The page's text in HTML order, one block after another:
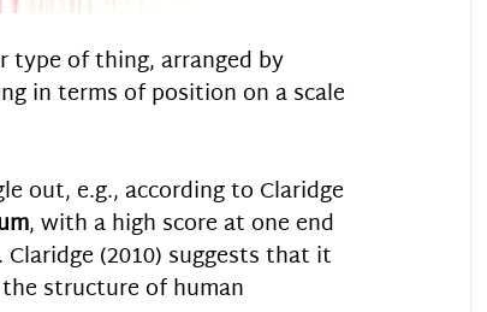
type of thing, arranged by
in terms of position on a scale
out, e.g., according to Claridge
, with a high score at one end
(2010) suggests that it
structure of human